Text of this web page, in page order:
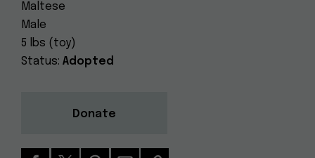
Maltese
Male
5 lbs (toy)
Status: Adopted
Donate